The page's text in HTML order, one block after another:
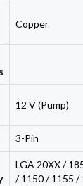
Copper
12 V (Pump)
3-Pin
LGA 20XX /
/ 1150 / 1155 /